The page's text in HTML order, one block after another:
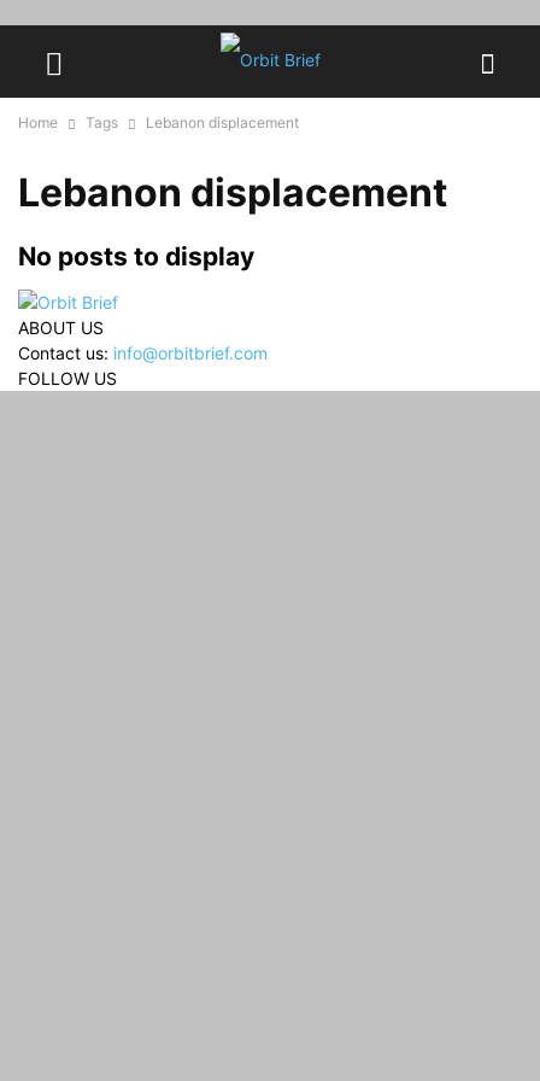
Home Tags Lebanon displacement
Lebanon displacement
No posts to display
ABOUT US
Contact us: info@orbitbrief.com
FOLLOW US